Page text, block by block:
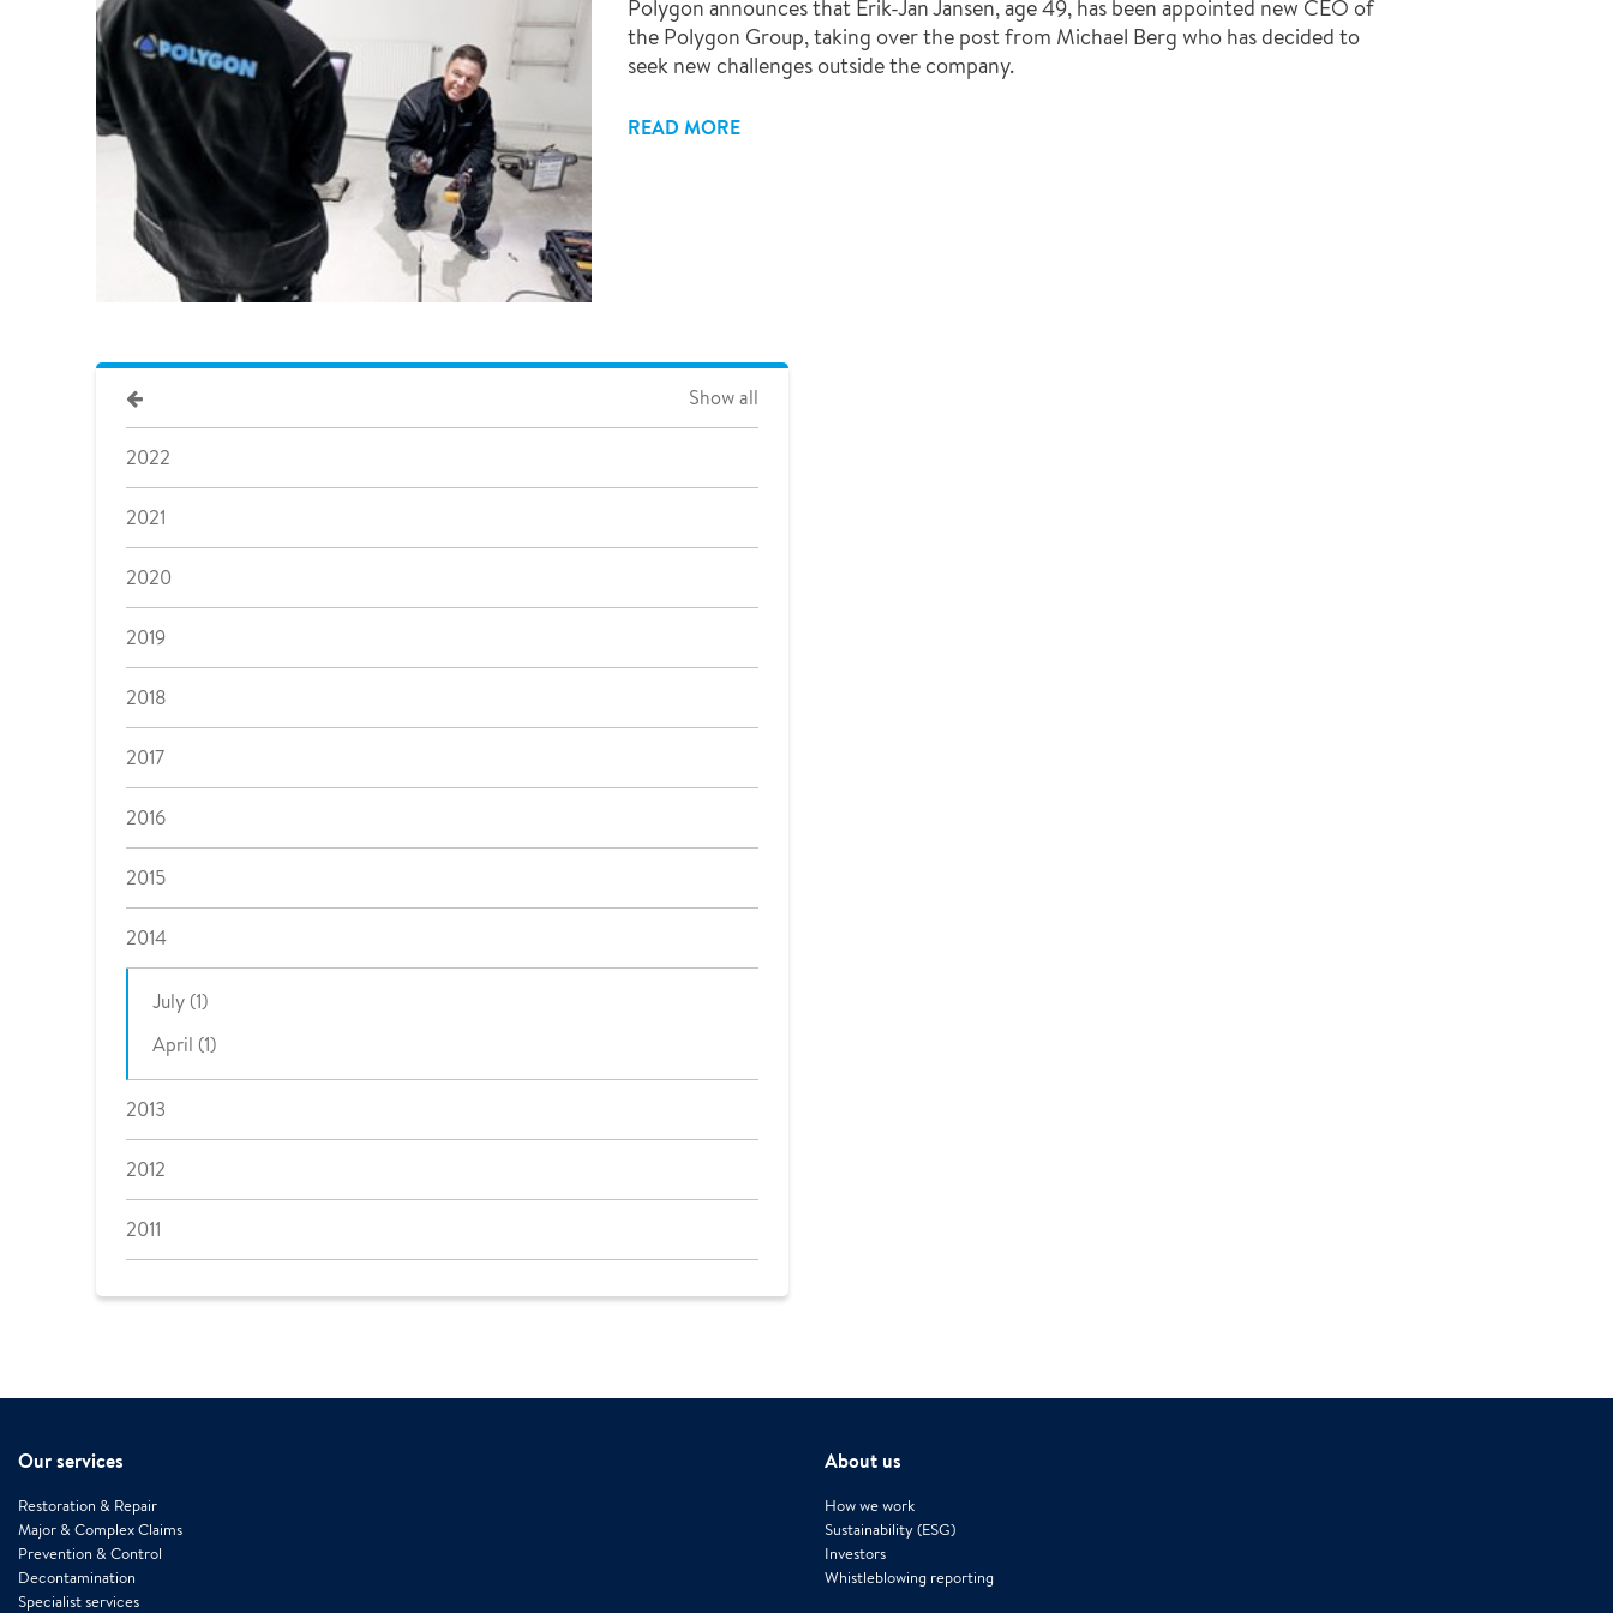
Healthcare
Data centres
Energy & Utilities
Marine & Offshore
Construction
Vehicle Restoration
Specialist services
Demolition services
Wind power services
Marine & offshore services
Polygon announces that Erik-Jan Jansen, age 49, has been appointed new CEO of
the Polygon Group, taking over the post from Michael Berg who has decided to
seek new challenges outside the company.
READ MORE
Show all
2022
2021
2020
2019
2018
2017
2016
2015
2014
July (1)
April (1)
2013
2012
2011
Our services
Restoration & Repair
Major & Complex Claims
Prevention & Control
Decontamination
Specialist services
About us
How we work
Sustainability (ESG)
Investors
Whistleblowing reporting